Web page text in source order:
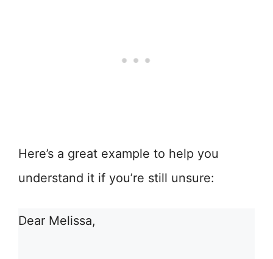
Here’s a great example to help you
understand it if you’re still unsure:
Dear Melissa,